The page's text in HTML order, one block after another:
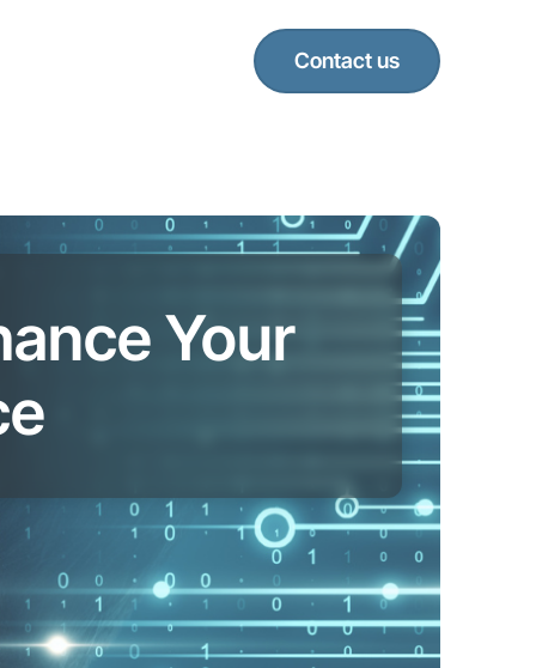
Contact us
Your